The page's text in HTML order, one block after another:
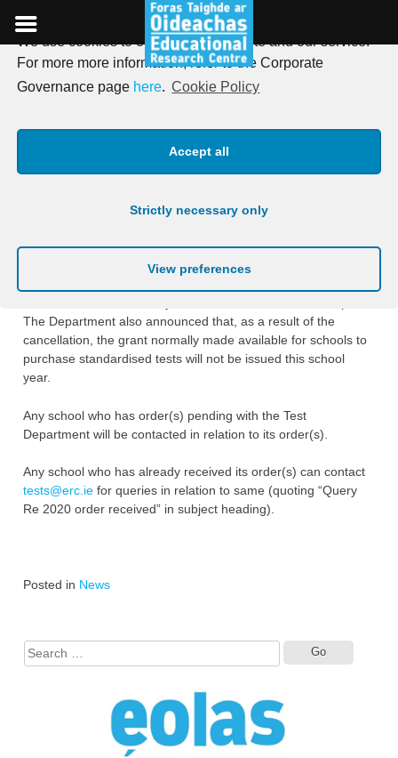
We use cookies to optimise our website and our service.
For more more information, refer to the Corporate
Governance page here. Cookie Policy
Accept all
Strictly necessary only
View preferences
to
content
Standardised Testing
Information
Posted on5th May 2020
decision on the 27th April to cancel Standardised Testing for
primary schools for the 2019/2020 school year as all schools
The Department also announced that, as a result of the
cancellation, the grant normally made available for schools to
purchase standardised tests will not be issued this school
year.
Any school who has order(s) pending with the Test
Department will be contacted in relation to its order(s).
Any school who has already received its order(s) can contact
tests@erc.iefor queries in relation to same (quoting “Query
Re 2020 order received” in subject heading).
Posted in News
for: